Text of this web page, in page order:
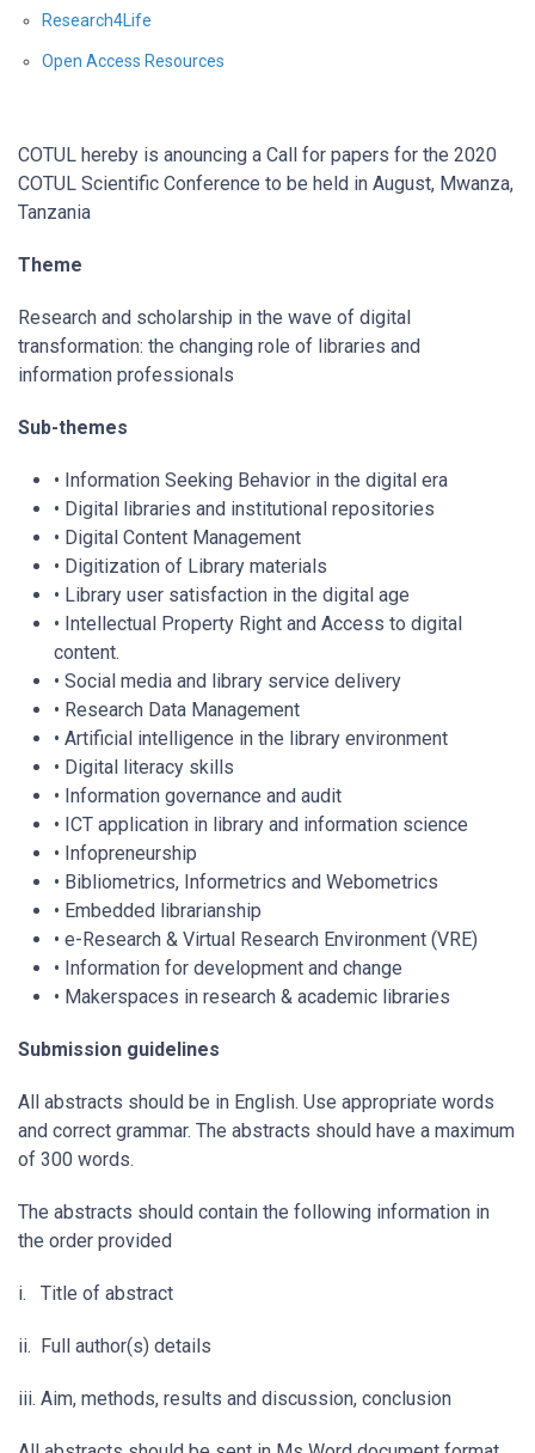
Research4Life
Open Access Resources
COTUL hereby is anouncing a Call for papers for the 2020
COTUL Scientific Conference to be held in August, Mwanza,
Tanzania
Theme
Research and scholarship in the wave of digital
transformation: the changing role of libraries and
information professionals
Sub-themes
• Information Seeking Behavior in the digital era
• Digital libraries and institutional repositories
• Digital Content Management
• Digitization of Library materials
• Library user satisfaction in the digital age
• Intellectual Property Right and Access to digital
content.
• Social media and library service delivery
• Research Data Management
• Artificial intelligence in the library environment
• Digital literacy skills
• Information governance and audit
• ICT application in library and information science
• Infopreneurship
• Bibliometrics, Informetrics and Webometrics
• Embedded librarianship
• e-Research & Virtual Research Environment (VRE)
• Information for development and change
• Makerspaces in research & academic libraries
Submission guidelines
All abstracts should be in English. Use appropriate words
and correct grammar. The abstracts should have a maximum
of 300 words.
The abstracts should contain the following information in
the order provided
i. Title of abstract
ii. Full author(s) details
iii. Aim, methods, results and discussion, conclusion